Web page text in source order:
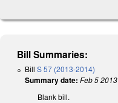
Bill Summaries:
Bill S 57 (2013-2014)
Summary date: Feb 5 2013
Blank bill.